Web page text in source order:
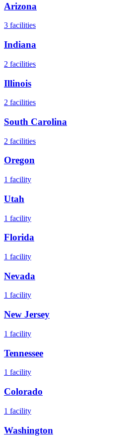
Arizona
3 facilities
Indiana
2 facilities
Illinois
2 facilities
South Carolina
2 facilities
Oregon
1 facility
Utah
1 facility
Florida
1 facility
Nevada
1 facility
New Jersey
1 facility
Tennessee
1 facility
Colorado
1 facility
Washington